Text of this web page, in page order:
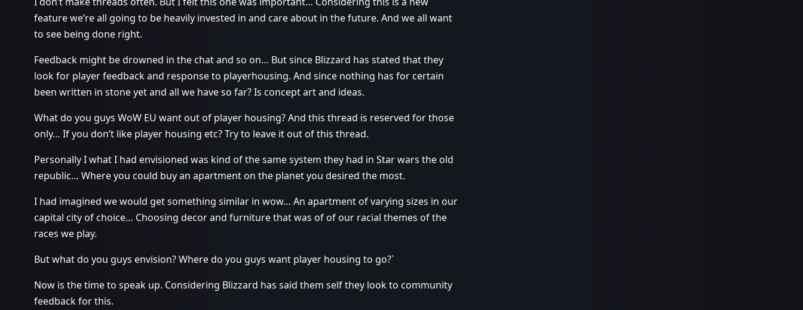
feature we’re all going to be heavily invested in and care about in the future. And we all want
to see being done right.
Feedback might be drowned in the chat and so on… But since Blizzard has stated that they
look for player feedback and response to playerhousing. And since nothing has for certain
been written in stone yet and all we have so far? Is concept art and ideas.
What do you guys WoW EU want out of player housing? And this thread is reserved for those
only… If you don’t like player housing etc? Try to leave it out of this thread.
Personally I what I had envisioned was kind of the same system they had in Star wars the old
republic… Where you could buy an apartment on the planet you desired the most.
I had imagined we would get something similar in wow… An apartment of varying sizes in our
capital city of choice… Choosing decor and furniture that was of of our racial themes of the
races we play.
But what do you guys envision? Where do you guys want player housing to go?`
Now is the time to speak up. Considering Blizzard has said them self they look to community
feedback for this.